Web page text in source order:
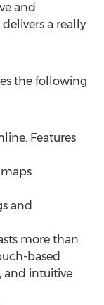
and
a really
the following
Features
and
more than
based
and intuitive